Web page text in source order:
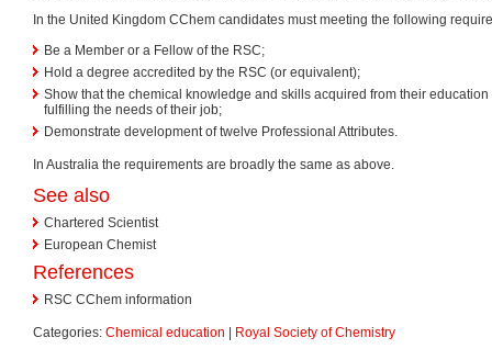
In the United Kingdom CChem candidates must meeting the following
Be a Member or a Fellow of the RSC;
Hold a degree accredited by the RSC (or equivalent);
Show that the chemical knowledge and skills acquired from their
fulfilling the needs of their job;
Demonstrate development of twelve Professional Attributes.
In Australia the requirements are broadly the same as above.
See also
Chartered Scientist
European Chemist
References
RSC CChem information
Categories: Chemical education Royal Society of Chemistry